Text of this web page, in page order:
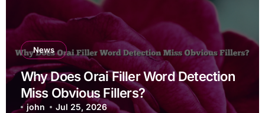
News
Why Does Orai Filler Word Detection
Miss Obvious Fillers?
john Jul 25, 2026